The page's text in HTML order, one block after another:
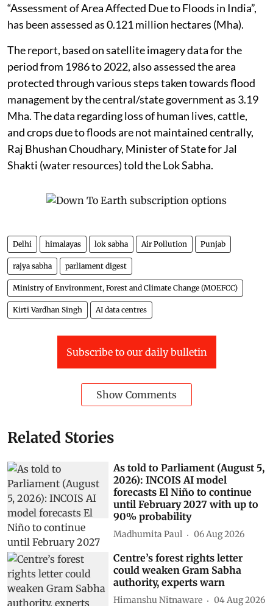
“Assessment of Area Affected Due to Floods in India”,
has been assessed as 0.121 million hectares (Mha).
The report, based on satellite imagery data for the
period from 1986 to 2022, also assessed the area
protected through various steps taken towards flood
management by the central/state government as 3.19
Mha. The data regarding loss of human lives, cattle,
and crops due to floods are not maintained centrally,
Raj Bhushan Choudhary, Minister of State for Jal
Shakti (water resources) told the Lok Sabha.
Delhi himalayas lok sabha Air Pollution Punjab
rajya sabha parliament digest
Ministry of Environment, Forest and Climate Change (MOEFCC)
Kirti Vardhan Singh AI data centres
Subscribe to our daily bulletin
Show Comments
Related Stories
As told to Parliament (August 5,
2026): INCOIS AI model
forecasts El Niño to continue
until February 2027 with up to
90% probability
Madhumita Paul 06 Aug 2026
Centre’s forest rights letter
could weaken Gram Sabha
authority, experts warn
Himanshu Nitnaware 04 Aug 2026